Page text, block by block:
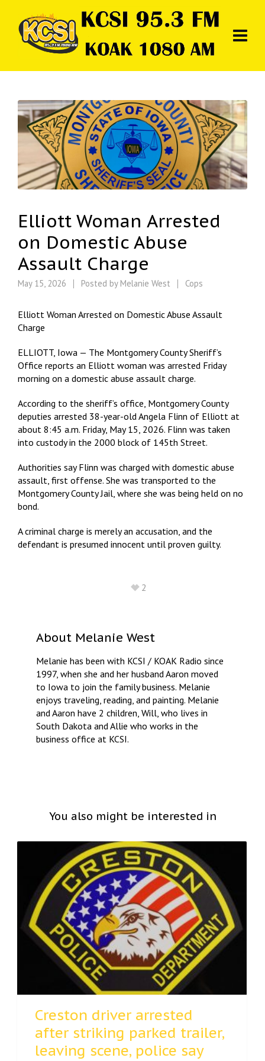
Elliott Woman Arrested
on Domestic Abuse
Assault Charge
May 15, 2026 Posted by Melanie West Cops
Elliott Woman Arrested on Domestic Abuse Assault
Charge
ELLIOTT, Iowa — The Montgomery County Sheriff’s
Office reports an Elliott woman was arrested Friday
morning on a domestic abuse assault charge.
According to the sheriff’s office, Montgomery County
deputies arrested 38-year-old Angela Flinn of Elliott at
about 8:45 a.m. Friday, May 15, 2026. Flinn was taken
into custody in the 2000 block of 145th Street.
Authorities say Flinn was charged with domestic abuse
assault, first offense. She was transported to the
Montgomery County Jail, where she was being held on no
bond.
A criminal charge is merely an accusation, and the
defendant is presumed innocent until proven guilty.
2
About Melanie West
Melanie has been with KCSI / KOAK Radio since
1997, when she and her husband Aaron moved
to Iowa to join the family business. Melanie
enjoys traveling, reading, and painting. Melanie
and Aaron have 2 children, Will, who lives in
South Dakota and Allie who works in the
business office at KCSI.
You also might be interested in
Creston driver arrested
after striking parked trailer,
leaving scene, police say